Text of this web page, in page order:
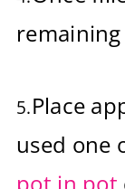
5.Place
used one